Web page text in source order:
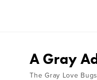
A Gray
The Gray Love